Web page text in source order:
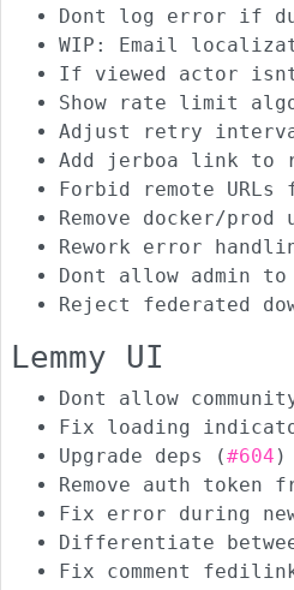
Dont log error if
WIP: Email
If viewed actor
Show rate limit
Adjust retry
Add jerboa link to
Forbid remote
Remove docker/
Rework error
Dont allow admin to
Reject federated
Lemmy UI
Dont allow
Fix loading
Upgrade deps (#604 )
Remove auth token
Fix error during
Differentiate
Fix comment